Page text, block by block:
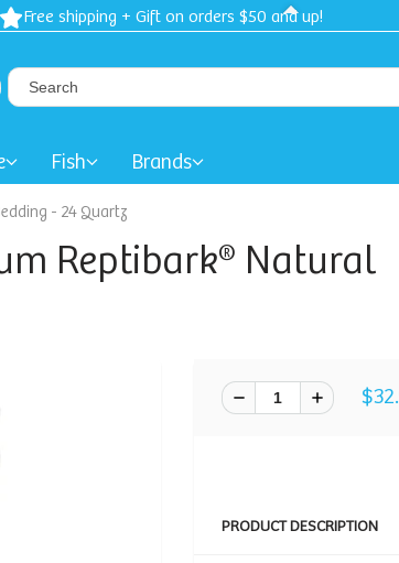
Free shipping + Gift on orders $50 and up!
Fish Brands
- 24 Quartz
Reptibark® Natural
PRODUCT DESCRIPTION